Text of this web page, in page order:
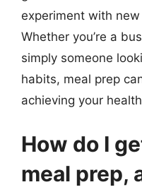
experiment with
Whether you’re a
simply someone
habits, meal prep
achieving your
How do I
meal prep,